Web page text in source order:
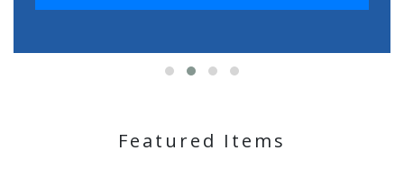
Featured Items